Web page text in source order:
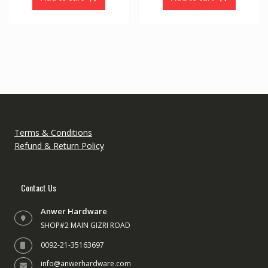
Terms & Conditions
Refund & Return Policy
Contact Us
Anwer Hardware
SHOP#2 MAIN GIZRI ROAD
0092-21-35163697
info@anwerhardware.com